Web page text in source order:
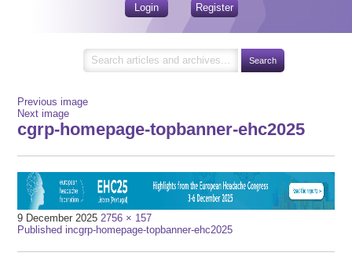
Login Register
Previous image
Next image
cgrp-homepage-topbanner-ehc2025
9 December 2025 Full
size
2756 × 157
Post
Published incgrp-homepage-topbanner-ehc2025